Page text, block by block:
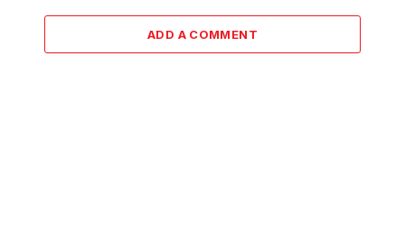
ADD A COMMENT